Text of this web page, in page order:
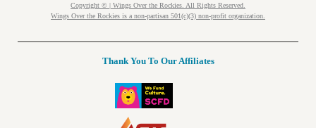
Copyright © | Wings Over the Rockies. All Rights Reserved.
Wings Over the Rockies is a non-partisan 501(c)(3) non-profit organization.
Thank You To Our Affiliates